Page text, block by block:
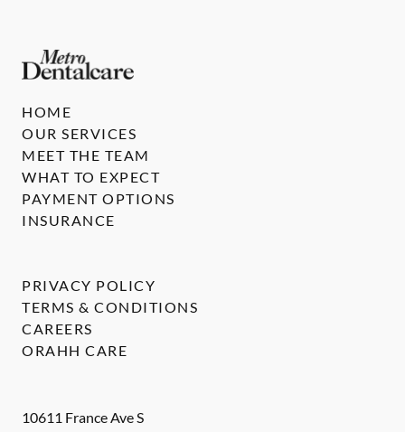
10611 France Ave S
HOME
OUR SERVICES
MEET THE TEAM
WHAT TO EXPECT
PAYMENT OPTIONS
INSURANCE
PRIVACY POLICY
TERMS & CONDITIONS
CAREERS
ORAHH CARE